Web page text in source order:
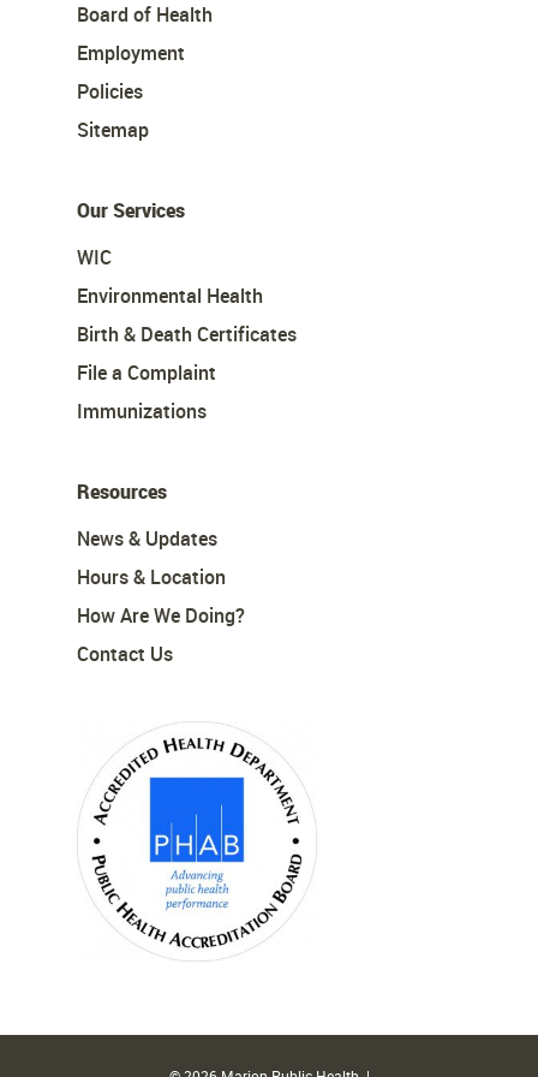
Board of Health
Employment
Policies
Sitemap
Our Services
WIC
Environmental Health
Birth & Death Certificates
File a Complaint
Immunizations
Resources
News & Updates
Hours & Location
How Are We Doing?
Contact Us